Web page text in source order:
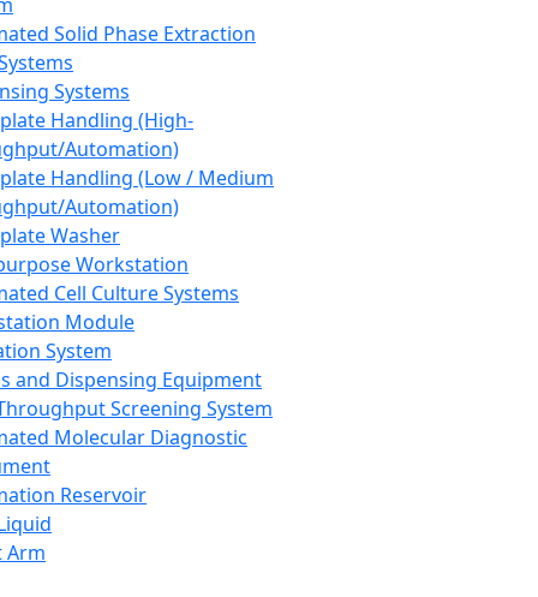
Solid Phase Extraction
Systems
Handling (High-
Automation)
Handling (Low / Medium
Automation)
Washer
Workstation
Cell Culture Systems
Module
System
and Dispensing Equipment
Screening System
Molecular Diagnostic
Reservoir
Arm